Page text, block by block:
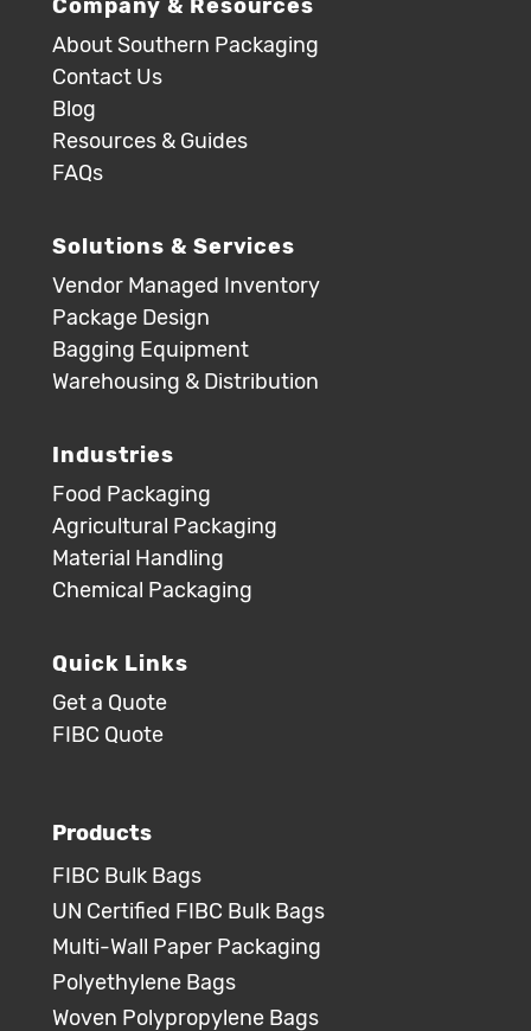
Company & Resources
About Southern Packaging
Contact Us
Blog
Resources & Guides
FAQs
Solutions & Services
Vendor Managed Inventory
Package Design
Bagging Equipment
Warehousing & Distribution
Industries
Food Packaging
Agricultural Packaging
Material Handling
Chemical Packaging
Quick Links
Get a Quote
FIBC Quote
Products
FIBC Bulk Bags
UN Certified FIBC Bulk Bags
Multi-Wall Paper Packaging
Polyethylene Bags
Woven Polypropylene Bags